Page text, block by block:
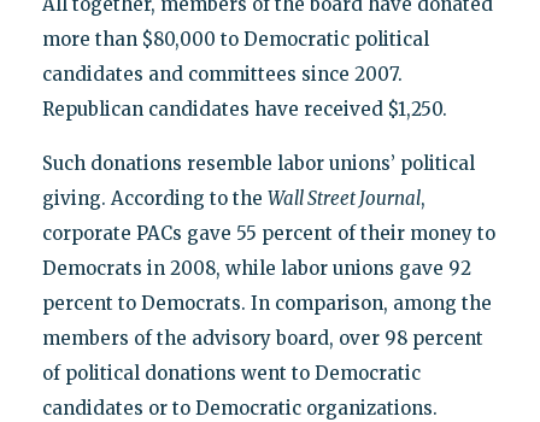
All together, members of the board have donated
more than $80,000 to Democratic political
candidates and committees since 2007.
Republican candidates have received $1,250.
Such donations resemble labor unions’ political
giving. According to the Wall Street Journal,
corporate PACs gave 55 percent of their money to
Democrats in 2008, while labor unions gave 92
percent to Democrats. In comparison, among the
members of the advisory board, over 98 percent
of political donations went to Democratic
candidates or to Democratic organizations.